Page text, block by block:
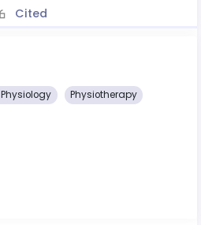
Cited
Physiotherapy